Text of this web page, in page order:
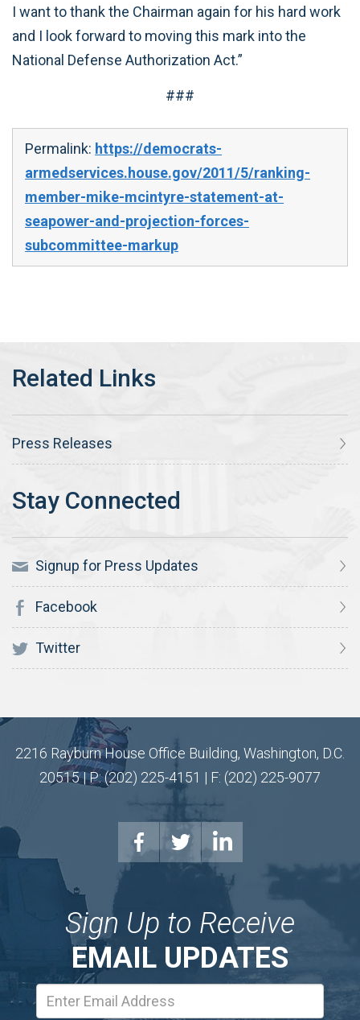
I want to thank the Chairman again for his hard work
and I look forward to moving this mark into the
National Defense Authorization Act.”
###
Permalink: https://democrats-
armedservices.house.gov/2011/5/ranking-
member-mike-mcintyre-statement-at-
seapower-and-projection-forces-
subcommittee-markup
Press Releases
Signup for Press Updates
Facebook
Twitter
2216 Rayburn House Office Building, Washington, D.C.
20515 | P: (202) 225-4151 | F: (202) 225-9077
Sign Up to Receive
EMAIL UPDATES